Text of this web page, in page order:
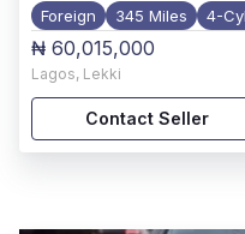
Foreign 345 Miles 4-
₦ 60,015,000
Lagos, Lekki
Contact Seller